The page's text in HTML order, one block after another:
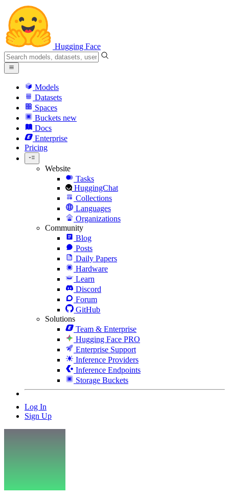
Hugging Face
Models
Datasets
Spaces
Buckets new
Docs
Enterprise
Pricing
Website
Tasks
HuggingChat
Collections
Languages
Organizations
Community
Blog
Posts
Daily Papers
Hardware
Learn
Discord
Forum
GitHub
Solutions
Team & Enterprise
Hugging Face PRO
Enterprise Support
Inference Providers
Inference Endpoints
Storage Buckets
Log In
Sign Up